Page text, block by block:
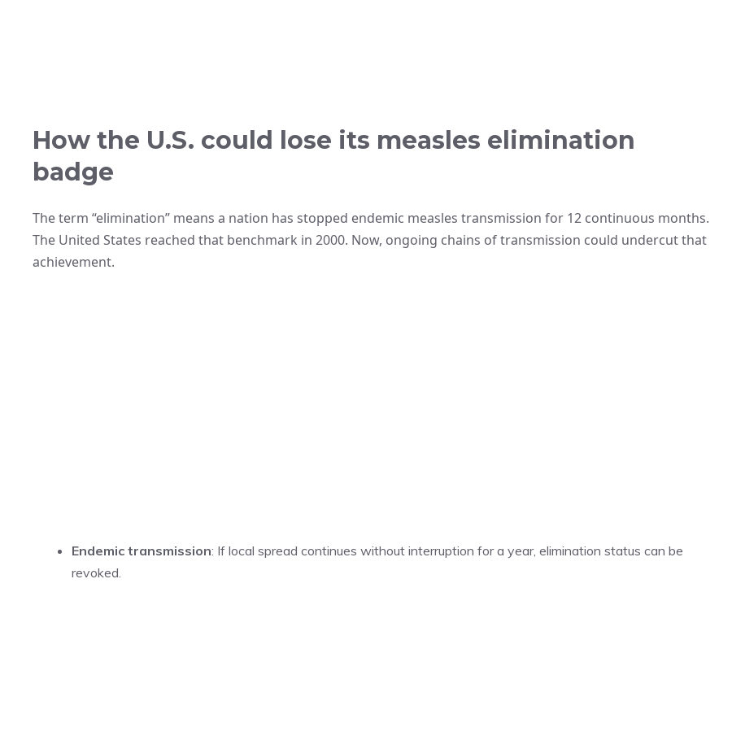
How the U.S. could lose its measles elimination
badge
The term “elimination” means a nation has stopped endemic measles transmission for 12 continuous months.
The United States reached that benchmark in 2000. Now, ongoing chains of transmission could undercut that
achievement.
Endemic transmission: If local spread continues without interruption for a year, elimination status can be
revoked.